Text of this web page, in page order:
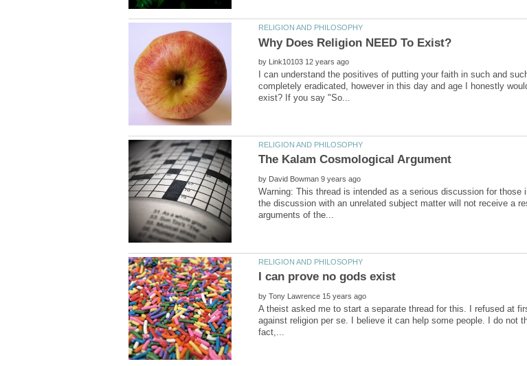
by
I can understand the positives of putting your faith in such and
completely eradicated, however in this day and age I honestly
by
Warning: This thread is intended as a serious discussion for
the discussion with an unrelated subject matter will not receive a
by
A theist asked me to start a separate thread for this. I refused at
against religion per se. I believe it can help some people. I do not